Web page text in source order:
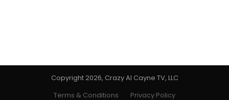
Copyright 2026, Crazy Al Cayne TV, LLC
Terms & Conditions
Privacy Policy